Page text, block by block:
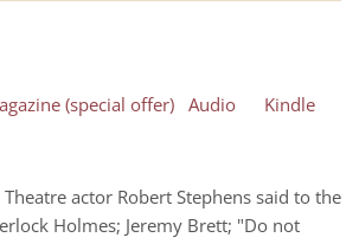
(special offer) Audio
Kindle
actor Robert Stephens said to the
Holmes; Jeremy Brett; "Do not